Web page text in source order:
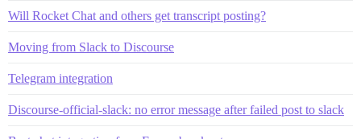
Will Rocket Chat and others get transcript posting?
Moving from Slack to Discourse
Telegram integration
Discourse-official-slack: no error message after failed post to slack